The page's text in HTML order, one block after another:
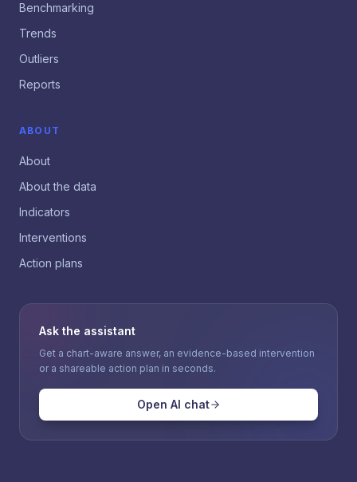
Benchmarking
Trends
Outliers
Reports
ABOUT
About
About the data
Indicators
Interventions
Action plans
Ask the assistant
Get a chart-aware answer, an evidence-based intervention
or a shareable action plan in seconds.
Open AI chat